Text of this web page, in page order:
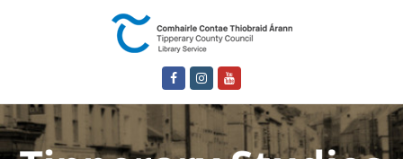
FacebookInstagram